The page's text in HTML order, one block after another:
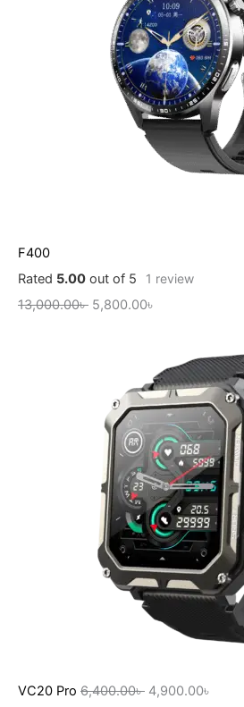
F400
Rated 5.00 out of 5 1 review
13,000.00৳ 5,800.00৳
VC20 Pro 6,400.00৳ 4,900.00৳